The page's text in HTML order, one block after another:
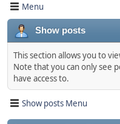
Menu
Show posts
This section allows you to
Note that you can only see
have access to.
Show posts Menu